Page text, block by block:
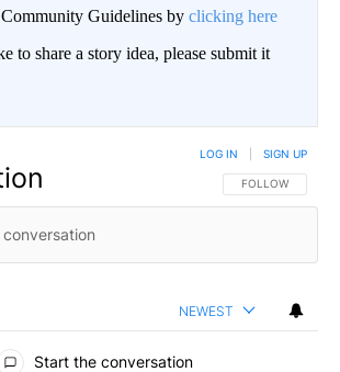
Guidelines by clicking here
to share a story idea, please submit it
FOLLOW THIS
FOLLOW
LOG IN SIGN UP
NEWEST
Start the conversation